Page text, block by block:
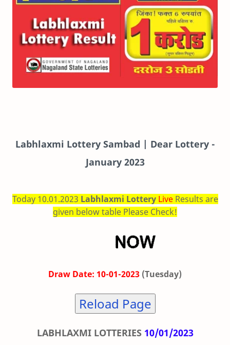
Labhlaxmi Lottery Sambad | Dear Lottery -
January 2023
Today 10.01.2023 Labhlaxmi Lottery Live Results are
given below table Please Check!
Draw Date: 10-01-2023 (Tuesday)
Reload Page
LABHLAXMI LOTTERIES 10/01/2023